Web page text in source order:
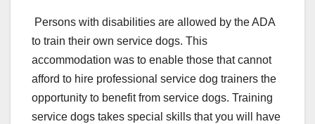
Persons with disabilities are allowed by the ADA
to train their own service dogs. This
accommodation was to enable those that cannot
afford to hire professional service dog trainers the
opportunity to benefit from service dogs. Training
service dogs takes special skills that you will have